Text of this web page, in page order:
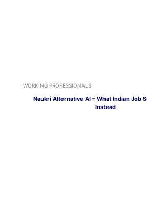
WORKING PROFESSIONALS
Naukri Alternative AI – What Indian Job
Instead